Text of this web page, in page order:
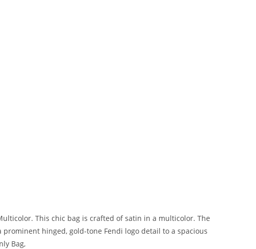
This chic bag is crafted of satin in a multicolor. The
hinged, gold-tone Fendi logo detail to a spacious
Bag,